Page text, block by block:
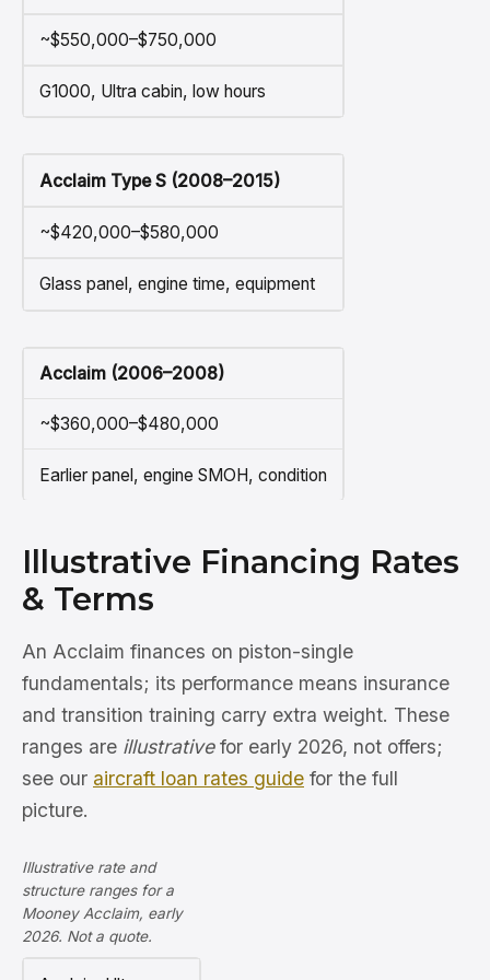
~$550,000–$750,000
G1000, Ultra cabin, low hours
Acclaim Type S (2008–2015)
~$420,000–$580,000
Glass panel, engine time, equipment
Acclaim (2006–2008)
~$360,000–$480,000
Earlier panel, engine SMOH, condition
Illustrative Financing Rates
& Terms
An Acclaim finances on piston-single
fundamentals; its performance means insurance
and transition training carry extra weight. These
ranges are illustrativefor early 2026, not offers;
see our aircraft loan rates guide for the full
picture.
Illustrative rate and
structure ranges for a
Mooney Acclaim, early
2026. Not a quote.